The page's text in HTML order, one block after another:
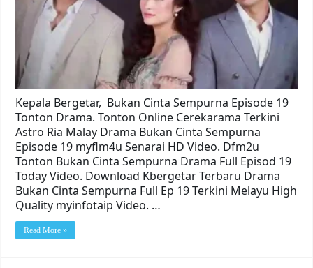
Kepala Bergetar, Bukan Cinta Sempurna Episode 19
Tonton Drama. Tonton Online Cerekarama Terkini
Astro Ria Malay Drama Bukan Cinta Sempurna
Episode 19 myflm4u Senarai HD Video. Dfm2u
Tonton Bukan Cinta Sempurna Drama Full Episod 19
Today Video. Download Kbergetar Terbaru Drama
Bukan Cinta Sempurna Full Ep 19 Terkini Melayu High
Quality myinfotaip Video. …
Read More »